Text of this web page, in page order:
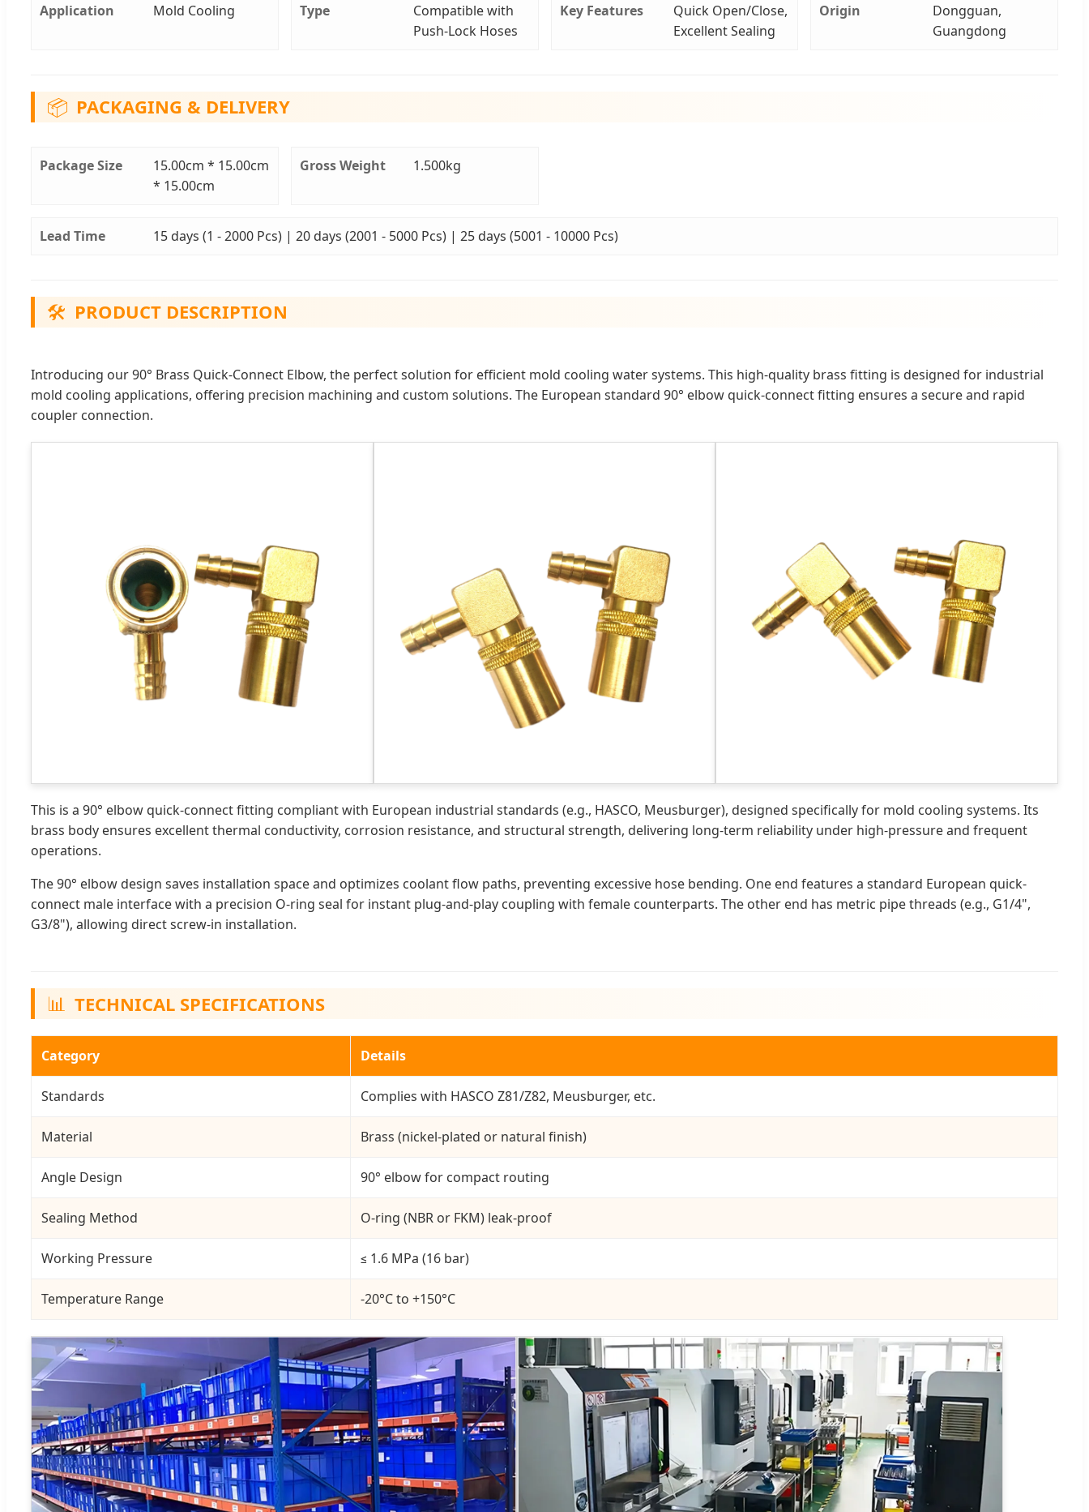
Application Mold Cooling Type
Compatible with
Push-Lock Hoses
Key Features
Quick Open/Close,
Excellent Sealing
Origin
Dongguan,
Guangdong
📦 PACKAGING & DELIVERY
Package Size
15.00cm * 15.00cm
* 15.00cm
Gross Weight 1.500kg
Lead Time 15 days (1 - 2000 Pcs) | 20 days (2001 - 5000 Pcs) | 25 days (5001 - 10000 Pcs)
🛠️ PRODUCT DESCRIPTION
Introducing our 90° Brass Quick-Connect Elbow, the perfect solution for efficient mold cooling water systems. This high-quality brass fitting is designed for industrial
mold cooling applications, offering precision machining and custom solutions. The European standard 90° elbow quick-connect fitting ensures a secure and rapid
coupler connection.
This is a 90° elbow quick-connect fitting compliant with European industrial standards (e.g., HASCO, Meusburger), designed specifically for mold cooling systems. Its
brass body ensures excellent thermal conductivity, corrosion resistance, and structural strength, delivering long-term reliability under high-pressure and frequent
operations.
The 90° elbow design saves installation space and optimizes coolant flow paths, preventing excessive hose bending. One end features a standard European quick-
connect male interface with a precision O-ring seal for instant plug-and-play coupling with female counterparts. The other end has metric pipe threads (e.g., G1/4",
G3/8"), allowing direct screw-in installation.
📊 TECHNICAL SPECIFICATIONS
Category Details
Standards Complies with HASCO Z81/Z82, Meusburger, etc.
Material Brass (nickel-plated or natural finish)
Angle Design 90° elbow for compact routing
Sealing Method O-ring (NBR or FKM) leak-proof
Working Pressure ≤ 1.6 MPa (16 bar)
Temperature Range -20°C to +150°C